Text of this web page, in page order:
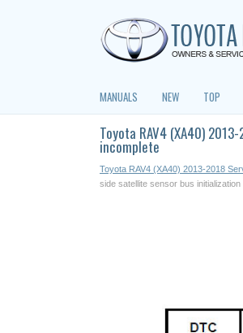
MANUALS NEW TOP
Toyota RAV4 (XA40)
incomplete
Toyota RAV4 (XA40) 2013-2018
side satellite sensor bus initialization